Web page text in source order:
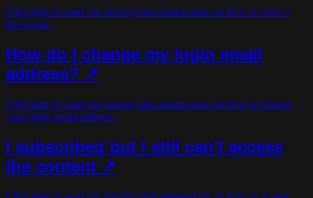
Click here to read our step-by-step instructions on how to view a
live event.
How do I change my login email
address? ↗
Click here to read our step-by-step instructions on how to change
your login email address.
I subscribed but I still can't access
the content ↗